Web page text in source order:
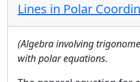
Lines in Polar
(Algebra involving
with polar equations.